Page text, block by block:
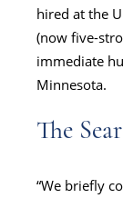
hired at the
(now five-
immediate
Minnesota.
The
“We briefly